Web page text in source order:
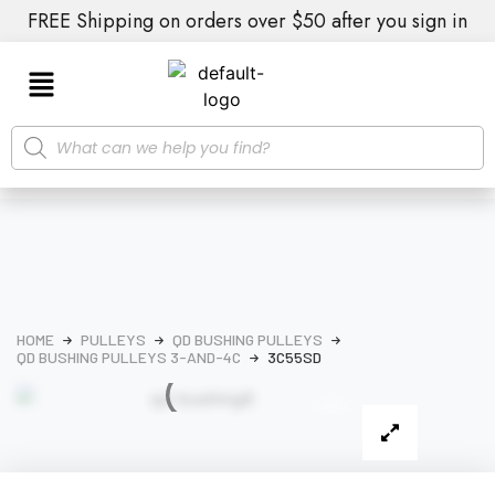
FREE Shipping on orders over $50 after you sign in
HOME PULLEYS
QD BUSHING PULLEYS
QD BUSHING PULLEYS 3-AND-4C
3C55SD